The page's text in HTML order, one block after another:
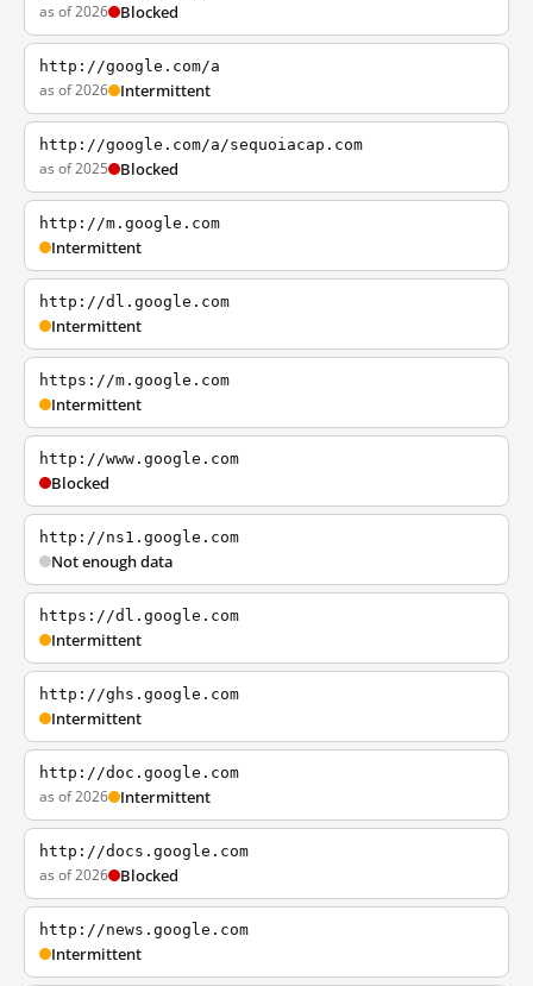
as of 2026 Blocked
http://google.com/a
as of 2026 Intermittent
http://google.com/a/sequoiacap.com
as of 2025 Blocked
http://m.google.com
Intermittent
http://dl.google.com
Intermittent
https://m.google.com
Intermittent
http://www.google.com
Blocked
http://ns1.google.com
Not enough data
https://dl.google.com
Intermittent
http://ghs.google.com
Intermittent
http://doc.google.com
as of 2026 Intermittent
http://docs.google.com
as of 2026 Blocked
http://news.google.com
Intermittent